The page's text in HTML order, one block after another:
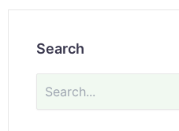
Search
Search